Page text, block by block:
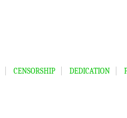
CENSORSHIP DEDICATION